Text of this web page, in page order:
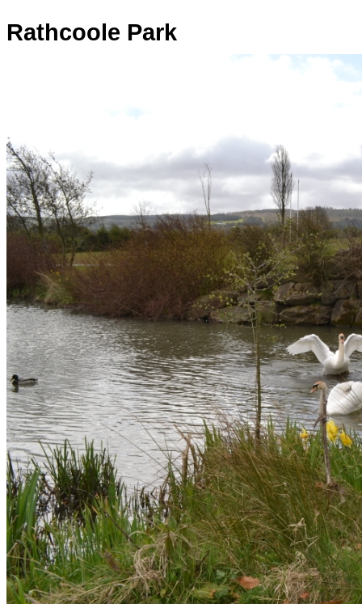
Rathcoole Park